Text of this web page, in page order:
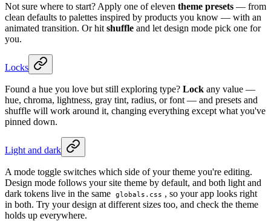
Not sure where to start? Apply one of eleven theme presets — from
clean defaults to palettes inspired by products you know — with an
animated transition. Or hit shuffle and let design mode pick one for
you.
Locks
Found a hue you love but still exploring type? Lock any value —
hue, chroma, lightness, gray tint, radius, or font — and presets and
shuffle will work around it, changing everything except what you've
pinned down.
Light and dark
A mode toggle switches which side of your theme you're editing.
Design mode follows your site theme by default, and both light and
dark tokens live in the same globals.css , so your app looks right
in both. Try your design at different sizes too, and check the theme
holds up everywhere.